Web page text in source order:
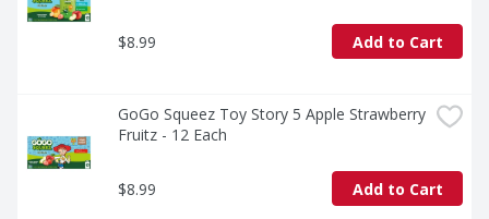
$8.99 Add to Cart
GoGo Squeez Toy Story 5 Apple Strawberry
Fruitz - 12 Each
$8.99 Add to Cart